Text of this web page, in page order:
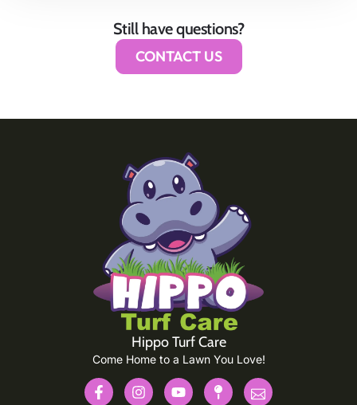
Still have questions?
CONTACT US
Hippo Turf Care
Come Home to a Lawn You Love!